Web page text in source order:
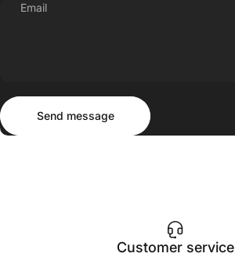
Email
Send message
Send message
Customer service